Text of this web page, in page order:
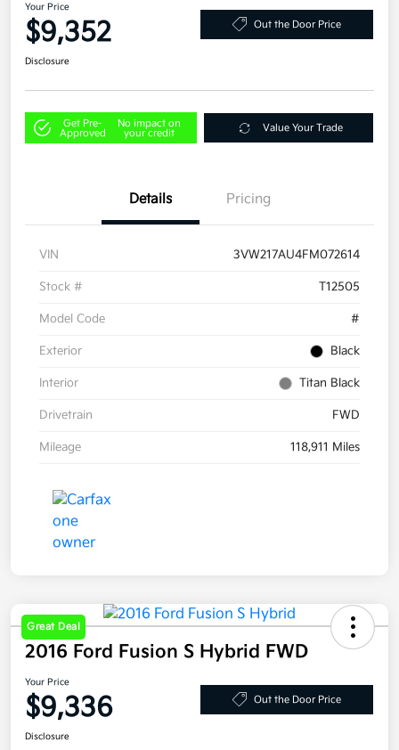
Your Price
$9,352 Out the Door Price
Disclosure
Get Pre-
Approved
No impact on
your credit
Value Your Trade
Details Pricing
VIN 3VW217AU4FM072614
Stock # T12505
Model Code #
Exterior Black
Interior Titan Black
Drivetrain FWD
Mileage 118,911 Miles
Great Deal
2016 Ford Fusion S Hybrid FWD
Your Price
$9,336 Out the Door Price
Disclosure